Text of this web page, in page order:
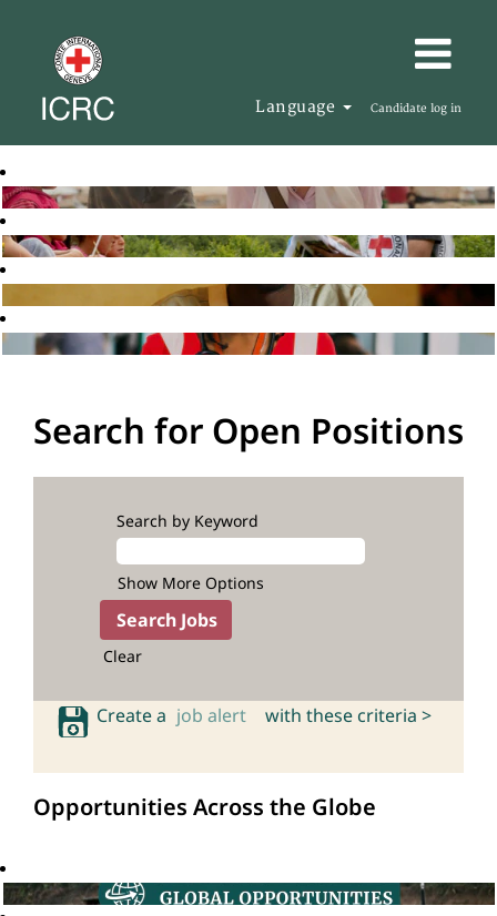
Language Candidate log in
Search for Open Positions
Search by Keyword
Show More Options
Clear
Create a job alert with these criteria >
Opportunities Across the Globe